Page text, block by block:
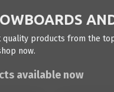
products from the
now.
available now